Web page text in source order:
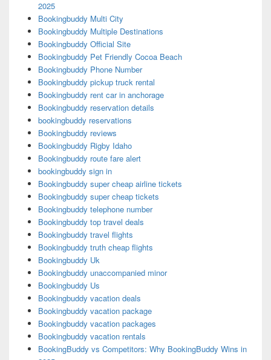
2025
Bookingbuddy Multi City
Bookingbuddy Multiple Destinations
Bookingbuddy Official Site
Bookingbuddy Pet Friendly Cocoa Beach
Bookingbuddy Phone Number
Bookingbuddy pickup truck rental
Bookingbuddy rent car in anchorage
Bookingbuddy reservation details
bookingbuddy reservations
Bookingbuddy reviews
Bookingbuddy Rigby Idaho
Bookingbuddy route fare alert
bookingbuddy sign in
Bookingbuddy super cheap airline tickets
Bookingbuddy super cheap tickets
Bookingbuddy telephone number
Bookingbuddy top travel deals
Bookingbuddy travel flights
Bookingbuddy truth cheap flights
Bookingbuddy Uk
Bookingbuddy unaccompanied minor
Bookingbuddy Us
Bookingbuddy vacation deals
Bookingbuddy vacation package
Bookingbuddy vacation packages
Bookingbuddy vacation rentals
BookingBuddy vs Competitors: Why BookingBuddy Wins in